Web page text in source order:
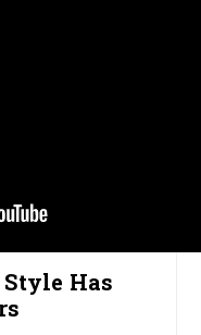
Style Has